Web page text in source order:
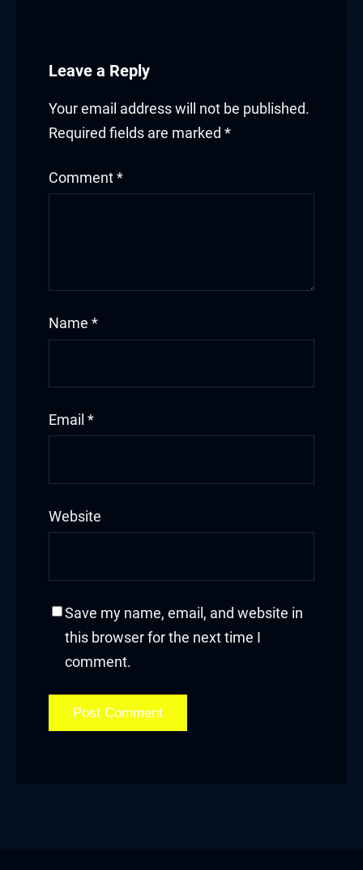
Leave a Reply
Your email address will not be published.
Required fields are marked *
Comment *
Name *
Email *
Website
Save my name, email, and website in
this browser for the next time I
comment.